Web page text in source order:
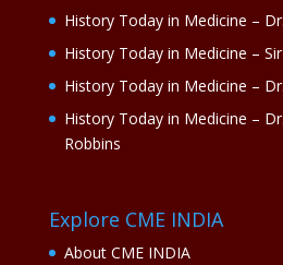
History Today in Medicine –
History Today in Medicine –
History Today in Medicine –
History Today in Medicine –
Robbins
Explore CME INDIA
About CME INDIA